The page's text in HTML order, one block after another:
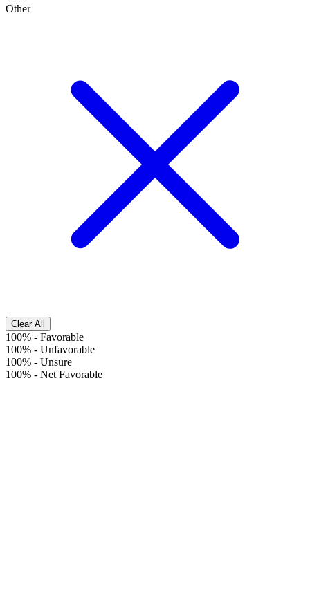
Other
Clear All
100% - Favorable
100% - Unfavorable
100% - Unsure
100% - Net Favorable